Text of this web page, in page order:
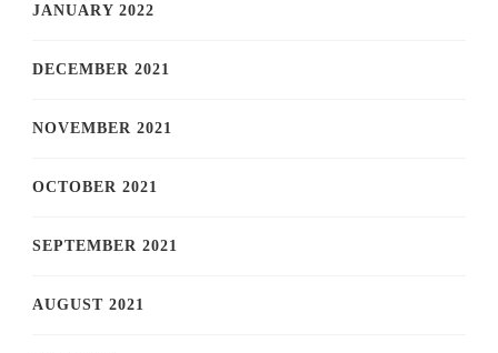
JANUARY 2022
DECEMBER 2021
NOVEMBER 2021
OCTOBER 2021
SEPTEMBER 2021
AUGUST 2021